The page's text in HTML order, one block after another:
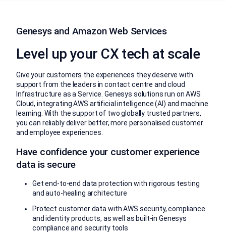
Genesys and Amazon Web Services
Level up your CX tech at scale
Give your customers the experiences they deserve with
support from the leaders in contact centre and cloud
Infrastructure as a Service. Genesys solutions run on AWS
Cloud, integrating AWS artificial intelligence (AI) and machine
learning. With the support of two globally trusted partners,
you can reliably deliver better, more personalised customer
and employee experiences.
Have confidence your customer experience
data is secure
Get end-to-end data protection with rigorous testing
and auto-healing architecture
Protect customer data with AWS security, compliance
and identity products, as well as built-in Genesys
compliance and security tools